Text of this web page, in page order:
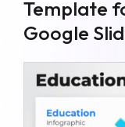
Template
Google